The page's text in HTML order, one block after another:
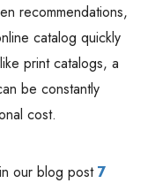
recommendations,
catalog quickly
print catalogs, a
be constantly
cost.
our blog post7